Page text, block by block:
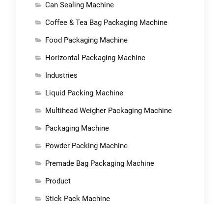
Can Sealing Machine
Coffee & Tea Bag Packaging Machine
Food Packaging Machine
Horizontal Packaging Machine
Industries
Liquid Packing Machine
Multihead Weigher Packaging Machine
Packaging Machine
Powder Packing Machine
Premade Bag Packaging Machine
Product
Stick Pack Machine